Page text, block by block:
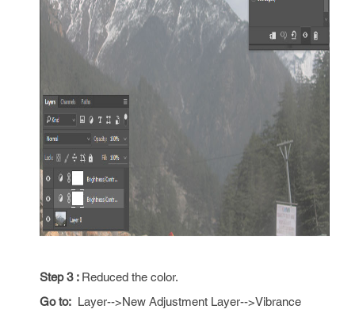
Step 3 : Reduced the color.
Go to: Layer-->New Adjustment Layer-->Vibrance